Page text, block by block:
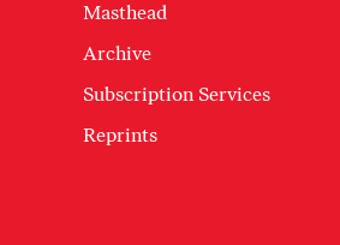
Masthead
Archive
Subscription Services
Reprints